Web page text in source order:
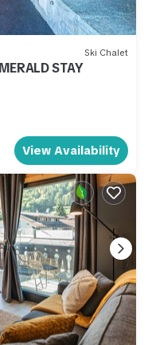
Ski Chalet
STAY
View Availability